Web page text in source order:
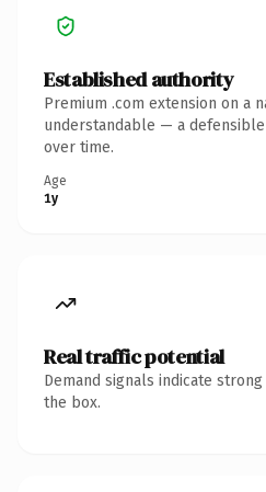
Established authority
Premium .com extension on a
understandable — a
over time.
Age
1y
Real traffic potential
Demand signals indicate
the box.